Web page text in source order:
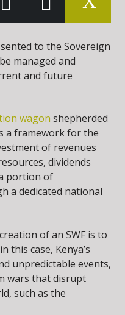
to the Sovereign
managed and
and future
wagon shepherded
a framework for the
of revenues
dividends
portion of
a dedicated national
of an SWF is to
this case, Kenya’s
unpredictable events,
wars that disrupt
such as the